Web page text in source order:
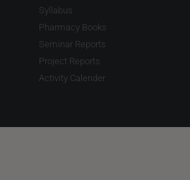
Syllabus
Pharmacy Books
Seminar Reports
Project Reports
Activity Calender